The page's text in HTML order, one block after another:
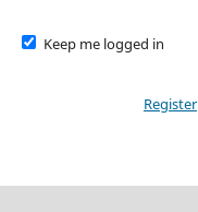
Keep me logged in
Register